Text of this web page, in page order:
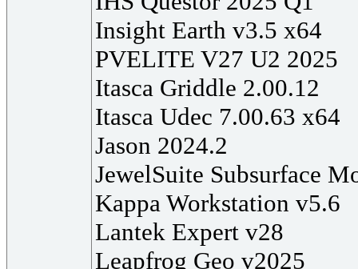
Insight Earth v3.5 x64
PVELITE V27 U2 2025
Itasca Griddle 2.00.12
Itasca Udec 7.00.63 x64
Jason 2024.2
JewelSuite Subsurface
Kappa Workstation v5.6
Lantek Expert v28
Leapfrog Geo v2025